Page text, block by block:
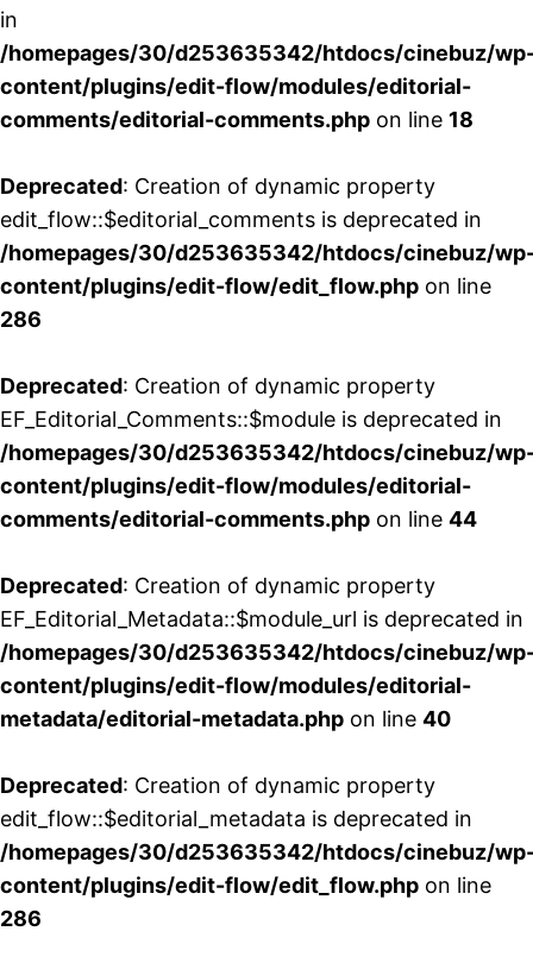
in
/homepages/30/d253635342/htdocs/cinebuz/
content/plugins/edit-flow/modules/editorial-
comments/editorial-comments.php on line 18
Deprecated: Creation of dynamic property
edit_flow::$editorial_comments is deprecated in
/homepages/30/d253635342/htdocs/cinebuz/
content/plugins/edit-flow/edit_flow.php on line
286
Deprecated: Creation of dynamic property
EF_Editorial_Comments::$module is deprecated in
/homepages/30/d253635342/htdocs/cinebuz/
content/plugins/edit-flow/modules/editorial-
comments/editorial-comments.php on line 44
Deprecated: Creation of dynamic property
EF_Editorial_Metadata::$module_url is deprecated in
/homepages/30/d253635342/htdocs/cinebuz/
content/plugins/edit-flow/modules/editorial-
metadata/editorial-metadata.php on line 40
Deprecated: Creation of dynamic property
edit_flow::$editorial_metadata is deprecated in
/homepages/30/d253635342/htdocs/cinebuz/
content/plugins/edit-flow/edit_flow.php on line
286